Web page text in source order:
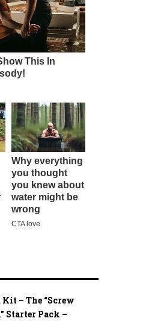
– The “Screw
Starter Pack –